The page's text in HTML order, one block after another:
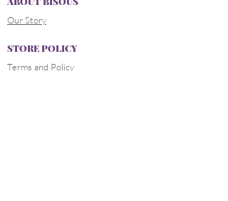
Our Story
STORE POLICY
Terms and Policy